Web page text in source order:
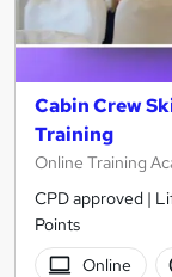
Cabin Crew
Training
Online Training
CPD approved |
Points
Online